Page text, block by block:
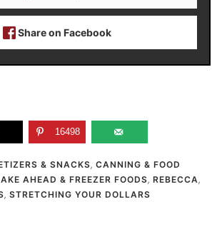
Share on Facebook
16498
& SNACKS,CANNING & FOOD
AHEAD & FREEZER FOODS, REBECCA,
, STRETCHING YOUR DOLLARS